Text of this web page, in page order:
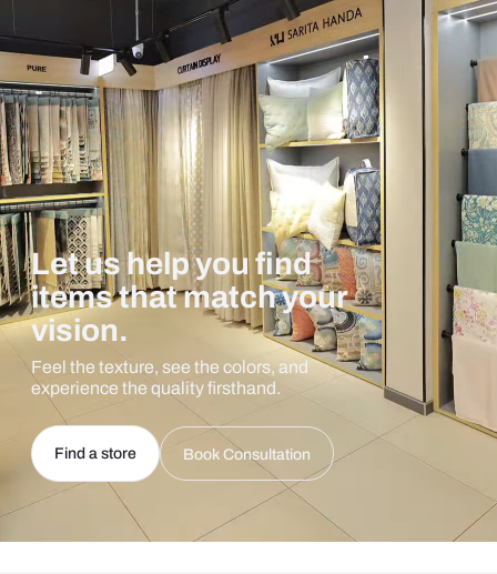
Let us help you find
items that match your
vision.
Feel the texture, see the colors, and
experience the quality firsthand.
Find a store Book Consultation